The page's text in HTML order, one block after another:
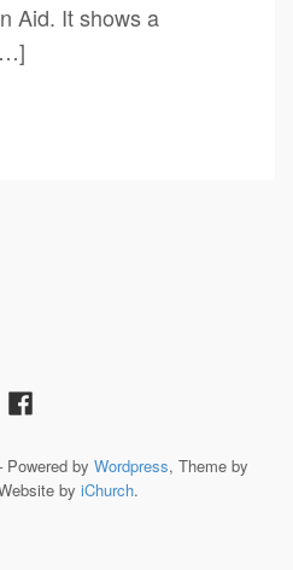
Aid. It shows a
Powered by Wordpress, Theme by
by iChurch.